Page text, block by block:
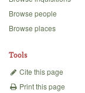
Backgrounds
Browse people
Browse places
Tools
Cite this page
Print this page